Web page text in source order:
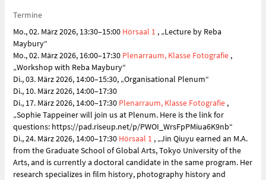
Termine
Mo., 02. März 2026, 13:30–15:00 Hörsaal 1 , „Lecture by Reba
Maybury“
Mo., 02. März 2026, 16:00–17:30 Plenarraum, Klasse Fotografie ,
„Workshop with Reba Maybury“
Di., 03. März 2026, 14:00–15:30, „Organisational Plenum“
Di., 10. März 2026, 14:00–17:30
Di., 17. März 2026, 14:00–17:30 Plenarraum, Klasse Fotografie ,
„Sophie Tappeiner will join us at Plenum. Here is the link for
questions: https://pad.riseup.net/p/PWOI_WrsFpPMiua6K9nb“
Di., 24. März 2026, 14:00–17:30 Hörsaal 1 , „Jin Qiuyu earned an M.A.
from the Graduate School of Global Arts, Tokyo University of the
Arts, and is currently a doctoral candidate in the same program. Her
research specializes in film history, photography history and